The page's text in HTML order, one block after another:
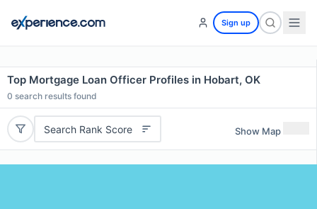
Sign up
Top Mortgage Loan Officer Profiles in Hobart, OK
0 search results found
Search Rank Score Show Map